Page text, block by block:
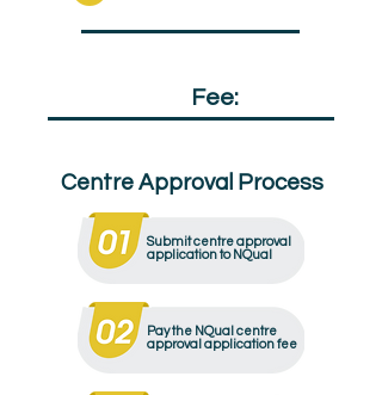
Fee:
Centre Approval Process
Submit centre approval
application to NQual
Pay the NQual centre
approval application fee